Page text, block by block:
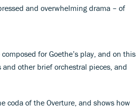
and overwhelming drama – of
for Goethe’s play, and on this
other brief orchestral pieces, and
coda of the Overture, and shows how